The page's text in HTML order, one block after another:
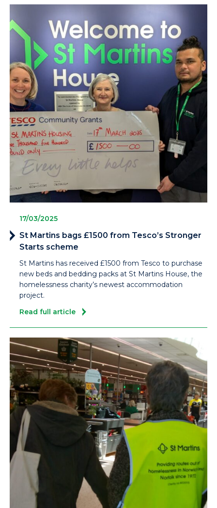
17/03/2025
St Martins bags £1500 from Tesco’s Stronger
Starts scheme
St Martins has received £1500 from Tesco to purchase
new beds and bedding packs at St Martins House, the
homelessness charity’s newest accommodation
project.
Read full article